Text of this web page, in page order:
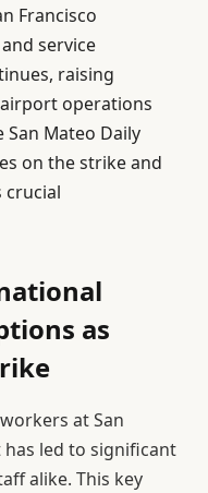
Francisco
service
raising
operations
San Mateo Daily
on the strike and
crucial
as
at San
led to significant
alike. This key